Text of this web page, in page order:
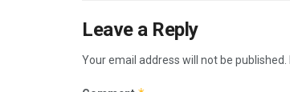
Leave a Reply
Your email address will not be published.